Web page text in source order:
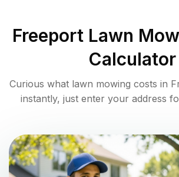
Freeport Lawn
Calculator
Curious what lawn mowing costs in
instantly, just enter your address